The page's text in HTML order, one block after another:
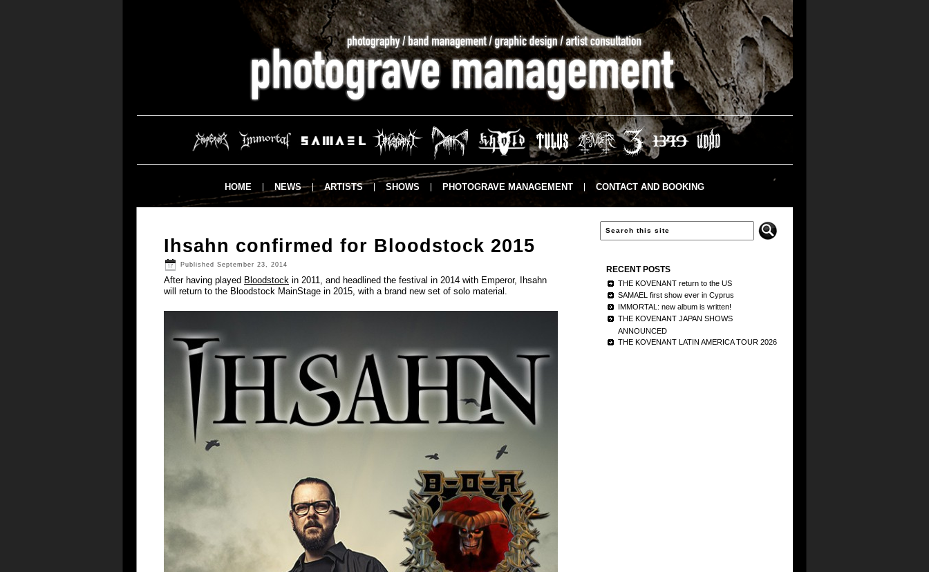
HOME NEWS ARTISTS SHOWS PHOTOGRAVE MANAGEMENT CONTACT AND BOOKING
Ihsahn confirmed for Bloodstock 2015
Published September 23, 2014
After having played Bloodstock in 2011, and headlined the festival in 2014 with Emperor, Ihsahn
will return to the Bloodstock MainStage in 2015, with a brand new set of solo material.
RECENT POSTS
THE KOVENANT return to the US
SAMAEL first show ever in Cyprus
IMMORTAL: new album is written!
THE KOVENANT JAPAN SHOWS
ANNOUNCED
THE KOVENANT LATIN AMERICA TOUR 2026